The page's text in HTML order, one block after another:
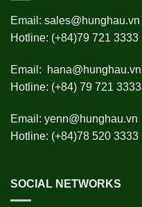
Email: sales@hunghau.vn
Hotline: (+84)79 721 3333
Email:
hana@hunghau.vn
Hotline: (+84) 79 721 3333
Email: yenn@hunghau.vn
Hotline: (+84)78 520 3333
SOCIAL NETWORKS